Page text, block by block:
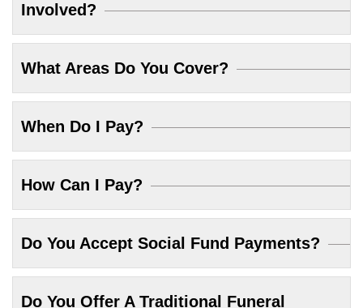
Involved?
What Areas Do You Cover?
When Do I Pay?
How Can I Pay?
Do You Accept Social Fund Payments?
Do You Offer A Traditional Funeral